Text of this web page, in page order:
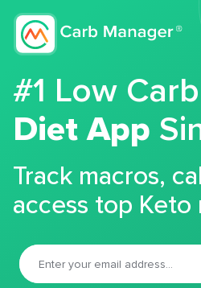
#1 Low
Diet App
Track macros,
access top Keto